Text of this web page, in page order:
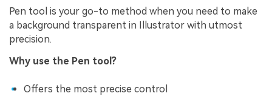
Pen tool is your go-to method when you need to make
a background transparent in Illustrator with utmost
precision.
Why use the Pen tool?
Offers the most precise control